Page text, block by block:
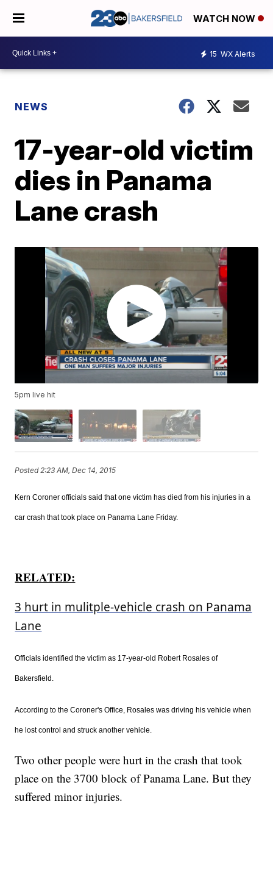
WATCH NOW
15 WX Alerts
NEWS
17-year-old victim
dies in Panama
Lane crash
5pm live hit
Posted 2:23 AM, Dec 14, 2015
Kern Coroner officials said that one victim has died from his injuries in a
car crash that took place on Panama Lane Friday.
RELATED:
3 hurt in mulitple-vehicle crash on Panama
Lane
Officials identified the victim as 17-year-old Robert Rosales of
Bakersfield.
According to the Coroner's Office, Rosales was driving his vehicle when
he lost control and struck another vehicle.
Two other people were hurt in the crash that took
place on the 3700 block of Panama Lane. But they
suffered minor injuries.